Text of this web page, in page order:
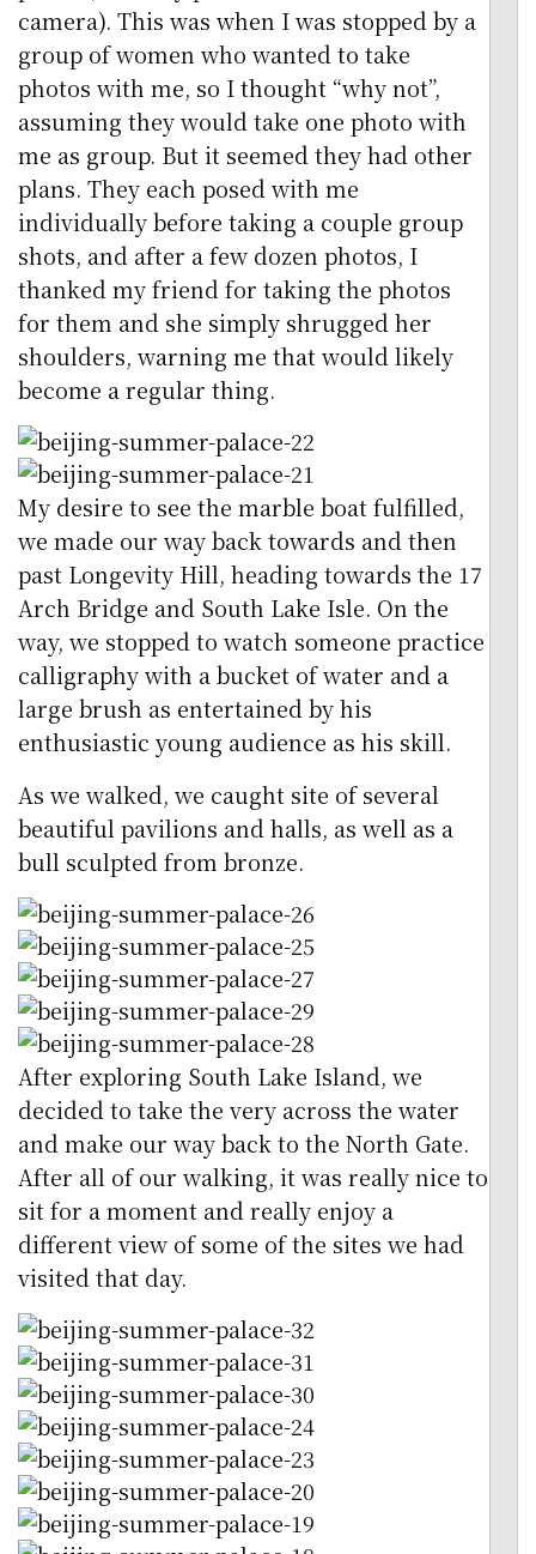
camera). This was when I was stopped by a
group of women who wanted to take
photos with me, so I thought “why not”,
assuming they would take one photo with
me as group. But it seemed they had other
plans. They each posed with me
individually before taking a couple group
shots, and after a few dozen photos, I
thanked my friend for taking the photos
for them and she simply shrugged her
shoulders, warning me that would likely
become a regular thing.
My desire to see the marble boat fulfilled,
we made our way back towards and then
past Longevity Hill, heading towards the 17
Arch Bridge and South Lake Isle. On the
way, we stopped to watch someone practice
calligraphy with a bucket of water and a
large brush as entertained by his
enthusiastic young audience as his skill.
As we walked, we caught site of several
beautiful pavilions and halls, as well as a
bull sculpted from bronze.
After exploring South Lake Island, we
decided to take the very across the water
and make our way back to the North Gate.
After all of our walking, it was really nice to
sit for a moment and really enjoy a
different view of some of the sites we had
visited that day.